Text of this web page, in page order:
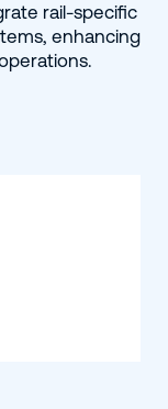
rail-specific
enhancing